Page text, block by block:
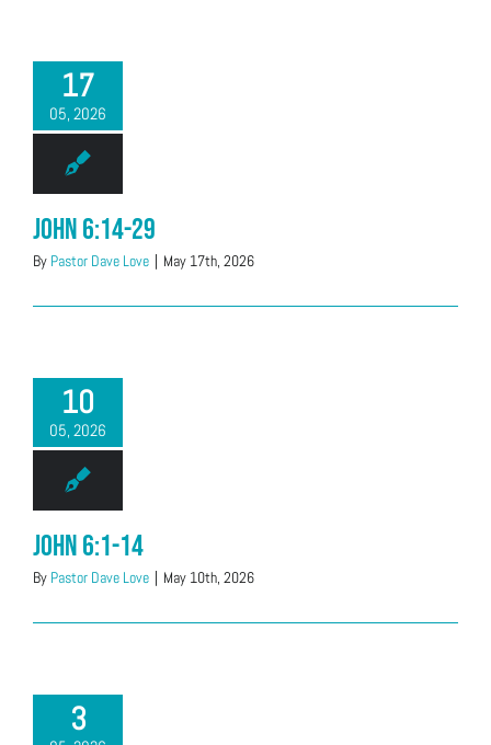
17
05, 2026
John 6:14-29
By Pastor Dave Love | May 17th, 2026
10
05, 2026
John 6:1-14
By Pastor Dave Love | May 10th, 2026
3